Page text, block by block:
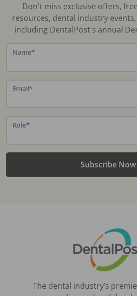
Don't miss exclusive offers,
resources, dental industry
including DentalPost's annual
Name*
Email*
Role*
Subscribe Now
The dental industry’s